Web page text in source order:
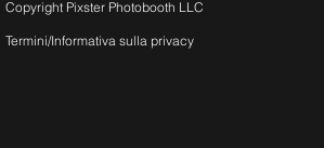
Copyright Pixster Photobooth LLC
Termini/Informativa sulla privacy